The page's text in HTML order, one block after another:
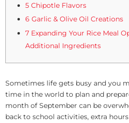
5 Chipotle Flavors
6 Garlic & Olive Oil Creations
7 Expanding Your Rice Meal
Additional Ingredients
Sometimes life gets busy and you
time in the world to plan and
month of September can be
back to school activities, extra